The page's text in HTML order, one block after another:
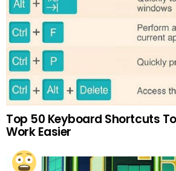
Top 50 Keyboard Shortcuts
Work Easier